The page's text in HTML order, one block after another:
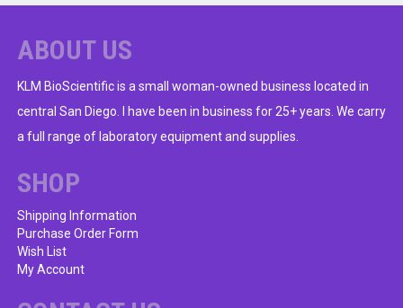
ABOUT US
KLM BioScientific is a small woman-owned business located in
central San Diego. I have been in business for 25+ years. We carry
a full range of laboratory equipment and supplies.
SHOP
Shipping Information
Purchase Order Form
Wish List
My Account